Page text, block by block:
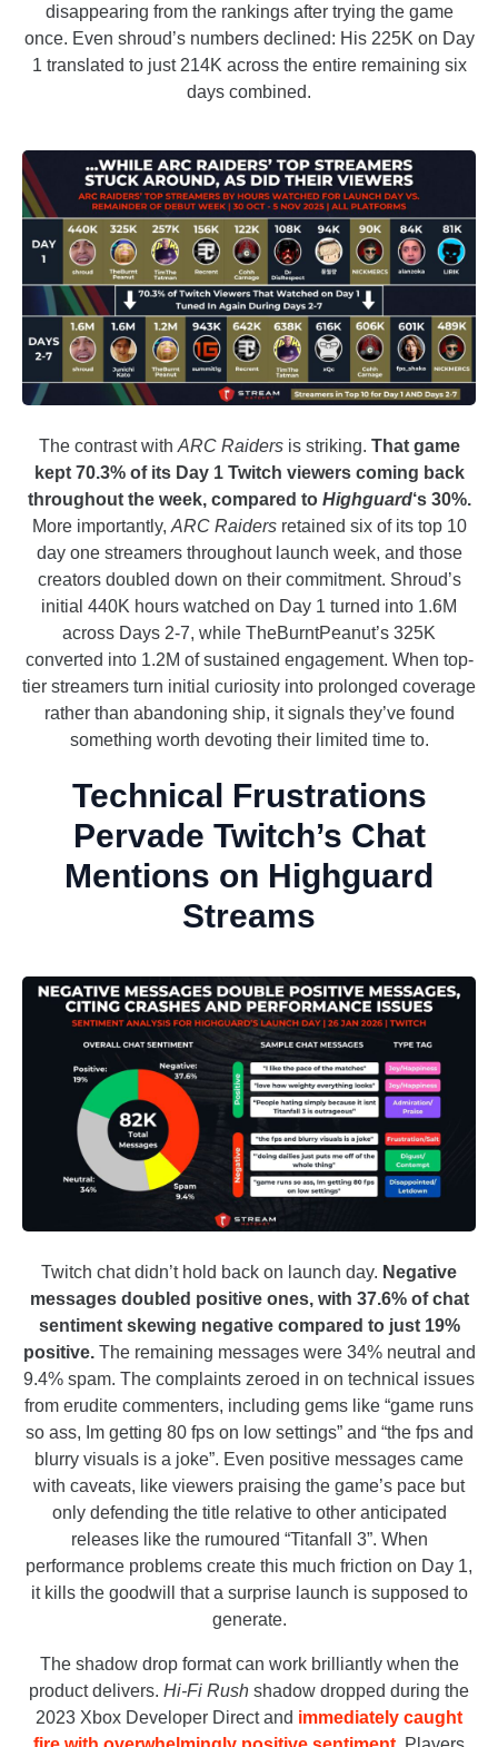
disappearing from the rankings after trying the game
once. Even shroud’s numbers declined: His 225K on Day
1 translated to just 214K across the entire remaining six
days combined.
The contrast with ARC Raidersis striking. That game
kept 70.3% of its Day 1 Twitch viewers coming back
throughout the week, compared to Highguard‘s 30%.
More importantly, ARC Raidersretained six of its top 10
day one streamers throughout launch week, and those
creators doubled down on their commitment. Shroud’s
initial 440K hours watched on Day 1 turned into 1.6M
across Days 2-7, while TheBurntPeanut’s 325K
converted into 1.2M of sustained engagement. When top-
tier streamers turn initial curiosity into prolonged coverage
rather than abandoning ship, it signals they’ve found
something worth devoting their limited time to.
Technical Frustrations
Pervade Twitch’s Chat
Mentions on Highguard
Streams
Twitch chat didn’t hold back on launch day. Negative
messages doubled positive ones, with 37.6% of chat
sentiment skewing negative compared to just 19%
positive.The remaining messages were 34% neutral and
9.4% spam. The complaints zeroed in on technical issues
from erudite commenters, including gems like “game runs
so ass, Im getting 80 fps on low settings” and “the fps and
blurry visuals is a joke”. Even positive messages came
with caveats, like viewers praising the game’s pace but
only defending the title relative to other anticipated
releases like the rumoured “Titanfall 3”. When
performance problems create this much friction on Day 1,
it kills the goodwill that a surprise launch is supposed to
generate.
The shadow drop format can work brilliantly when the
product delivers. Hi-Fi Rush shadow dropped during the
2023 Xbox Developer Direct and immediately caught